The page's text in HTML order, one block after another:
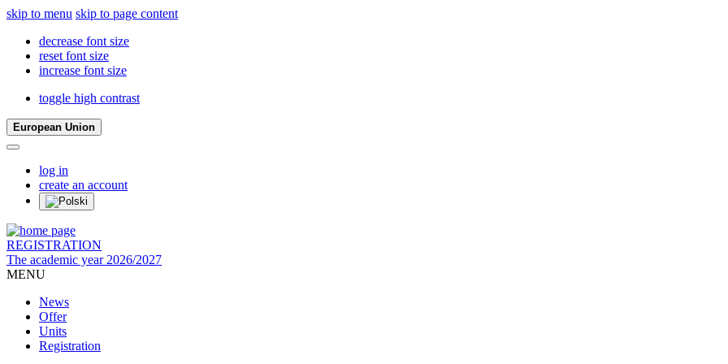
skip to menu skip to page content
decrease font size
reset font size
increase font size
toggle high contrast
European Union
log in
create an account
REGISTRATION
The academic year 2026/2027
MENU
News
Offer
Units
Registration